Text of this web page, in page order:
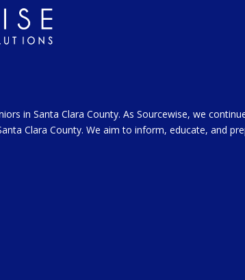
in Santa Clara County. As Sourcewise, we
Clara County. We aim to inform, educate, and